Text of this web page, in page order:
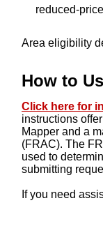
reduced-
Area eligibility
How to
Click here for
instructions
Mapper and a
(FRAC). The
used to
submitting
If you need